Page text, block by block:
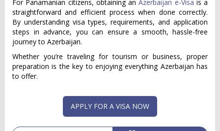
For Panamanian citizens, obtaining anAzerbaijan e-Visa is a
straightforward and efficient process when done correctly.
By understanding visa types, requirements, and application
steps in advance, you can ensure a smooth, hassle-free
journey to Azerbaijan.
Whether you’re traveling for tourism or business, proper
preparation is the key to enjoying everything Azerbaijan has
to offer.
APPLY FOR A VISA NOW